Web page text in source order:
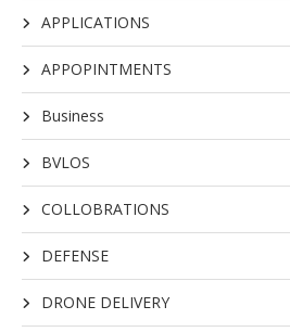
APPLICATIONS
APPOPINTMENTS
Business
BVLOS
COLLOBRATIONS
DEFENSE
DRONE DELIVERY